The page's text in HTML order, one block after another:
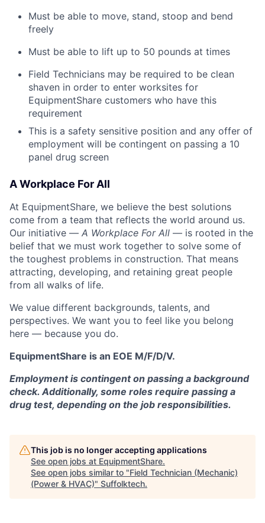
Must be able to move, stand, stoop and bend
freely
Must be able to lift up to 50 pounds at times
Field Technicians may be required to be clean
shaven in order to enter worksites for
EquipmentShare customers who have this
requirement
This is a safety sensitive position and any offer of
employment will be contingent on passing a 10
panel drug screen
A Workplace For All
At EquipmentShare, we believe the best solutions
come from a team that reflects the world around us.
Our initiative — A Workplace For All — is rooted in the
belief that we must work together to solve some of
the toughest problems in construction. That means
attracting, developing, and retaining great people
from all walks of life.
We value different backgrounds, talents, and
perspectives. We want you to feel like you belong
here — because you do.
EquipmentShare is an EOE M/F/D/V.
Employment is contingent on passing a background
check. Additionally, some roles require passing a
drug test, depending on the job responsibilities.
This job is no longer accepting applications
See open jobs at EquipmentShare.
See open jobs similar to "Field Technician (Mechanic)
(Power & HVAC)" Suffolktech.